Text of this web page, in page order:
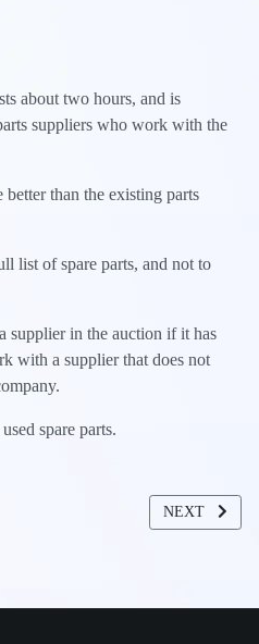
about two hours, and is
suppliers who work with the
than the existing parts
list of spare parts, and not to
supplier in the auction if it has
with a supplier that does not
spare parts.
PORTFOLIONEXT
NEXT